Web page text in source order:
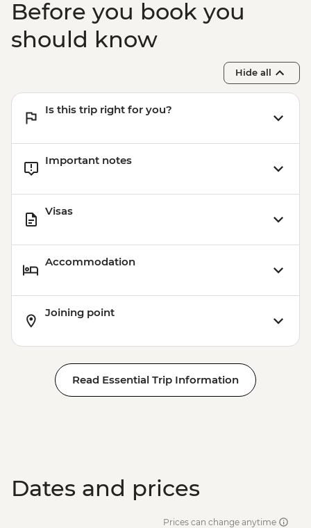
Before you book you
should know
Hide all
Is this trip right for you?
Important notes
Visas
Accommodation
Joining point
Read Essential Trip Information
Dates and prices
Prices can change anytime